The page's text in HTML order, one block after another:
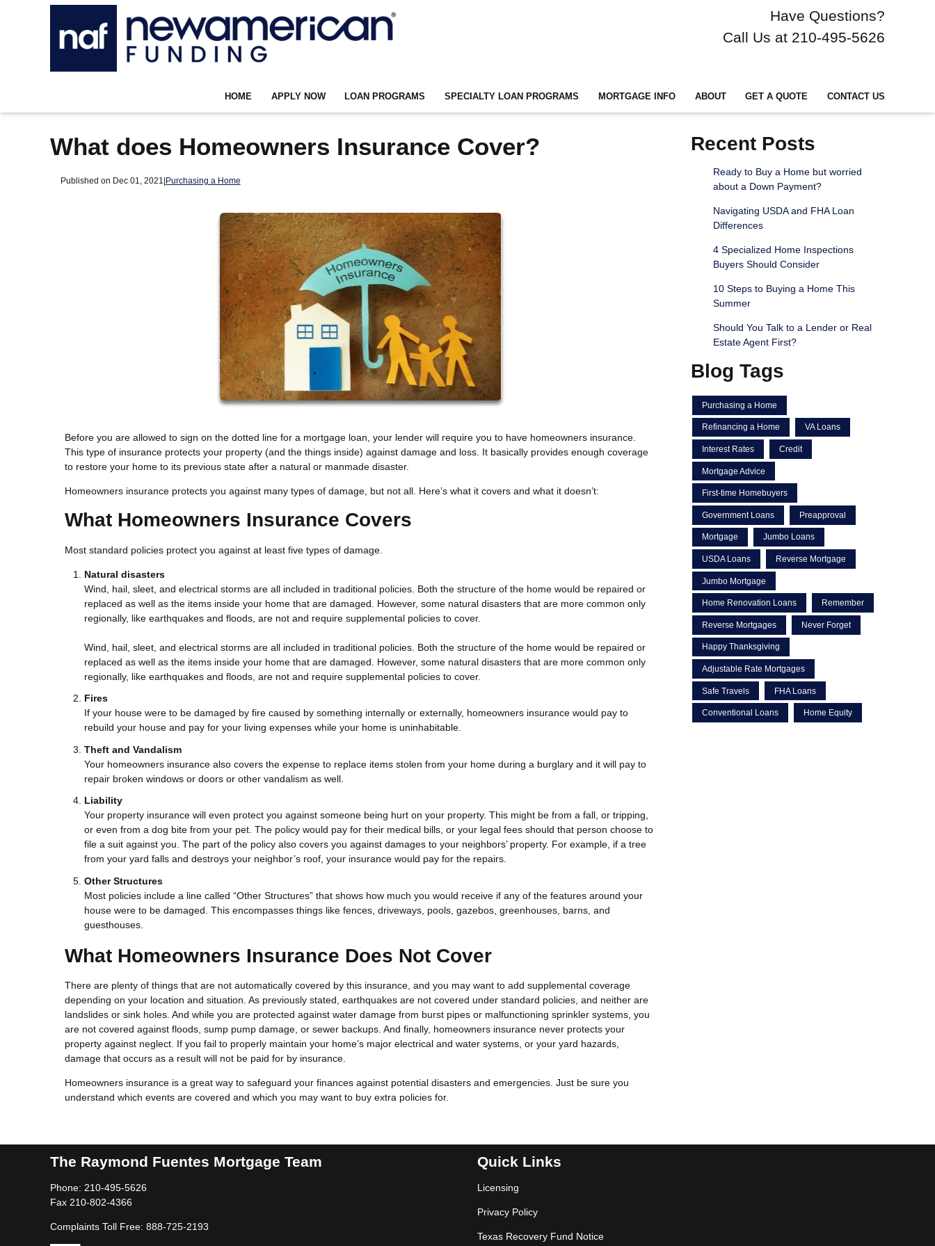
Have Questions?
Call Us at 210-495-5626
HOME APPLY NOW LOAN PROGRAMS SPECIALTY LOAN PROGRAMS MORTGAGE INFO ABOUT GET A QUOTE CONTACT US
What does Homeowners Insurance Cover?
Published on Dec 01, 2021 |Purchasing a Home
Before you are allowed to sign on the dotted line for a mortgage loan, your lender will require you to have homeowners insurance.
This type of insurance protects your property (and the things inside) against damage and loss. It basically provides enough coverage
to restore your home to its previous state after a natural or manmade disaster.
Homeowners insurance protects you against many types of damage, but not all. Here’s what it covers and what it doesn’t:
What Homeowners Insurance Covers
Most standard policies protect you against at least five types of damage.
Natural disasters
Wind, hail, sleet, and electrical storms are all included in traditional policies. Both the structure of the home would be repaired or
replaced as well as the items inside your home that are damaged. However, some natural disasters that are more common only
regionally, like earthquakes and floods, are not and require supplemental policies to cover.
Wind, hail, sleet, and electrical storms are all included in traditional policies. Both the structure of the home would be repaired or
replaced as well as the items inside your home that are damaged. However, some natural disasters that are more common only
regionally, like earthquakes and floods, are not and require supplemental policies to cover.
Fires
If your house were to be damaged by fire caused by something internally or externally, homeowners insurance would pay to
rebuild your house and pay for your living expenses while your home is uninhabitable.
Theft and Vandalism
Your homeowners insurance also covers the expense to replace items stolen from your home during a burglary and it will pay to
repair broken windows or doors or other vandalism as well.
Liability
Your property insurance will even protect you against someone being hurt on your property. This might be from a fall, or tripping,
or even from a dog bite from your pet. The policy would pay for their medical bills, or your legal fees should that person choose to
file a suit against you. The part of the policy also covers you against damages to your neighbors’ property. For example, if a tree
from your yard falls and destroys your neighbor’s roof, your insurance would pay for the repairs.
Other Structures
Most policies include a line called “Other Structures” that shows how much you would receive if any of the features around your
house were to be damaged. This encompasses things like fences, driveways, pools, gazebos, greenhouses, barns, and
guesthouses.
What Homeowners Insurance Does Not Cover
There are plenty of things that are not automatically covered by this insurance, and you may want to add supplemental coverage
depending on your location and situation. As previously stated, earthquakes are not covered under standard policies, and neither are
landslides or sink holes. And while you are protected against water damage from burst pipes or malfunctioning sprinkler systems, you
are not covered against floods, sump pump damage, or sewer backups. And finally, homeowners insurance never protects your
property against neglect. If you fail to properly maintain your home’s major electrical and water systems, or your yard hazards,
damage that occurs as a result will not be paid for by insurance.
Homeowners insurance is a great way to safeguard your finances against potential disasters and emergencies. Just be sure you
understand which events are covered and which you may want to buy extra policies for.
Recent Posts
Ready to Buy a Home but worried
about a Down Payment?
Navigating USDA and FHA Loan
Differences
4 Specialized Home Inspections
Buyers Should Consider
10 Steps to Buying a Home This
Summer
Should You Talk to a Lender or Real
Estate Agent First?
Blog Tags
Purchasing a Home
Refinancing a Home VA Loans
Interest Rates Credit
Mortgage Advice
First-time Homebuyers
Government Loans Preapproval
Mortgage Jumbo Loans
USDA Loans Reverse Mortgage
Jumbo Mortgage
Home Renovation Loans Remember
Reverse Mortgages Never Forget
Happy Thanksgiving
Adjustable Rate Mortgages
Safe Travels FHA Loans
Conventional Loans Home Equity
The Raymond Fuentes Mortgage Team
Phone: 210-495-5626
Fax 210-802-4366
Complaints Toll Free: 888-725-2193
Quick Links
Licensing
Privacy Policy
Texas Recovery Fund Notice